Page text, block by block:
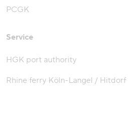
PCGK
Service
HGK port authority
Rhine ferry Köln-Langel / Hitdorf